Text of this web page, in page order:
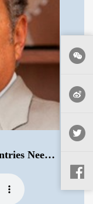
Nabil Fahmy:Developing Countries Need to Look at a Rebalancing of World Order .mp3